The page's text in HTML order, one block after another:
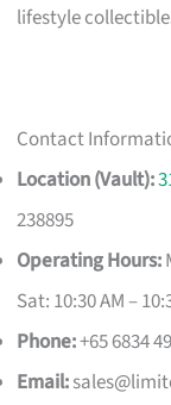
lifestyle
Contact
Location (Vault):
238895
Operating Hours:
Sat: 10:30 AM –
Phone:+65 6834
Email: